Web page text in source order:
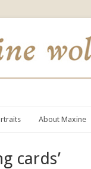
About Maxine
cards’